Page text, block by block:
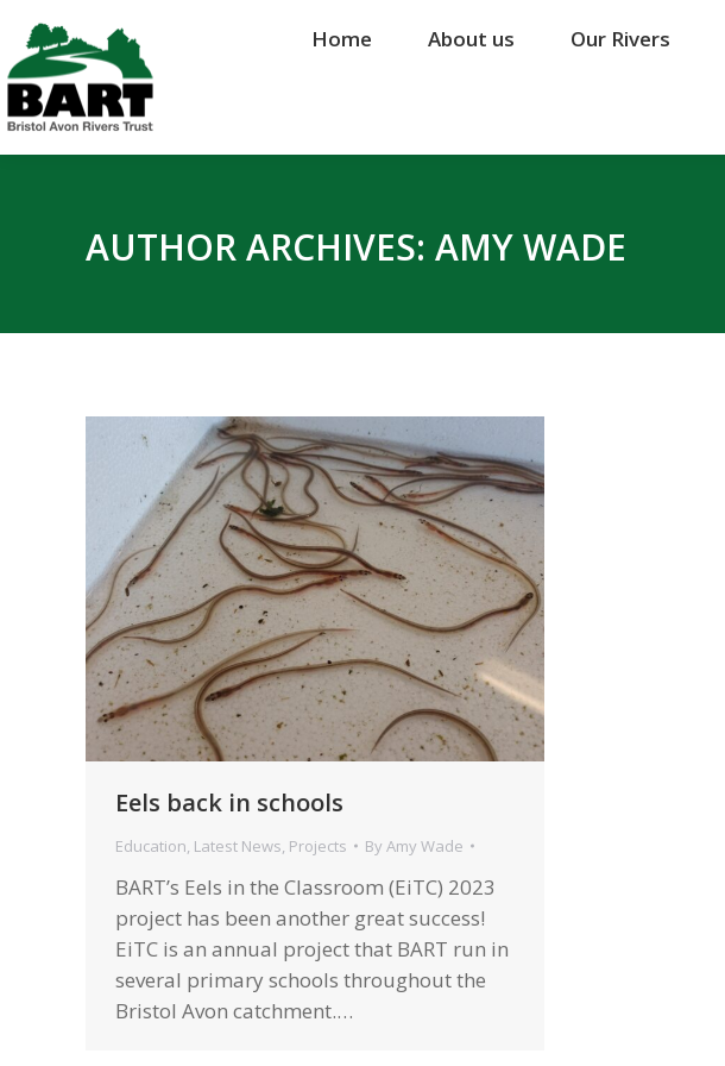
Home About us Our Rivers
AUTHOR ARCHIVES: AMY WADE
Eels back in schools
Education, Latest News, Projects By Amy Wade
BART’s Eels in the Classroom (EiTC) 2023
project has been another great success!
EiTC is an annual project that BART run in
several primary schools throughout the
Bristol Avon catchment.…
Home About us Our Rivers